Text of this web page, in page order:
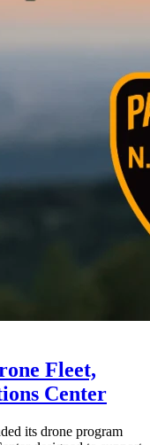
Fleet,
Center
its drone program